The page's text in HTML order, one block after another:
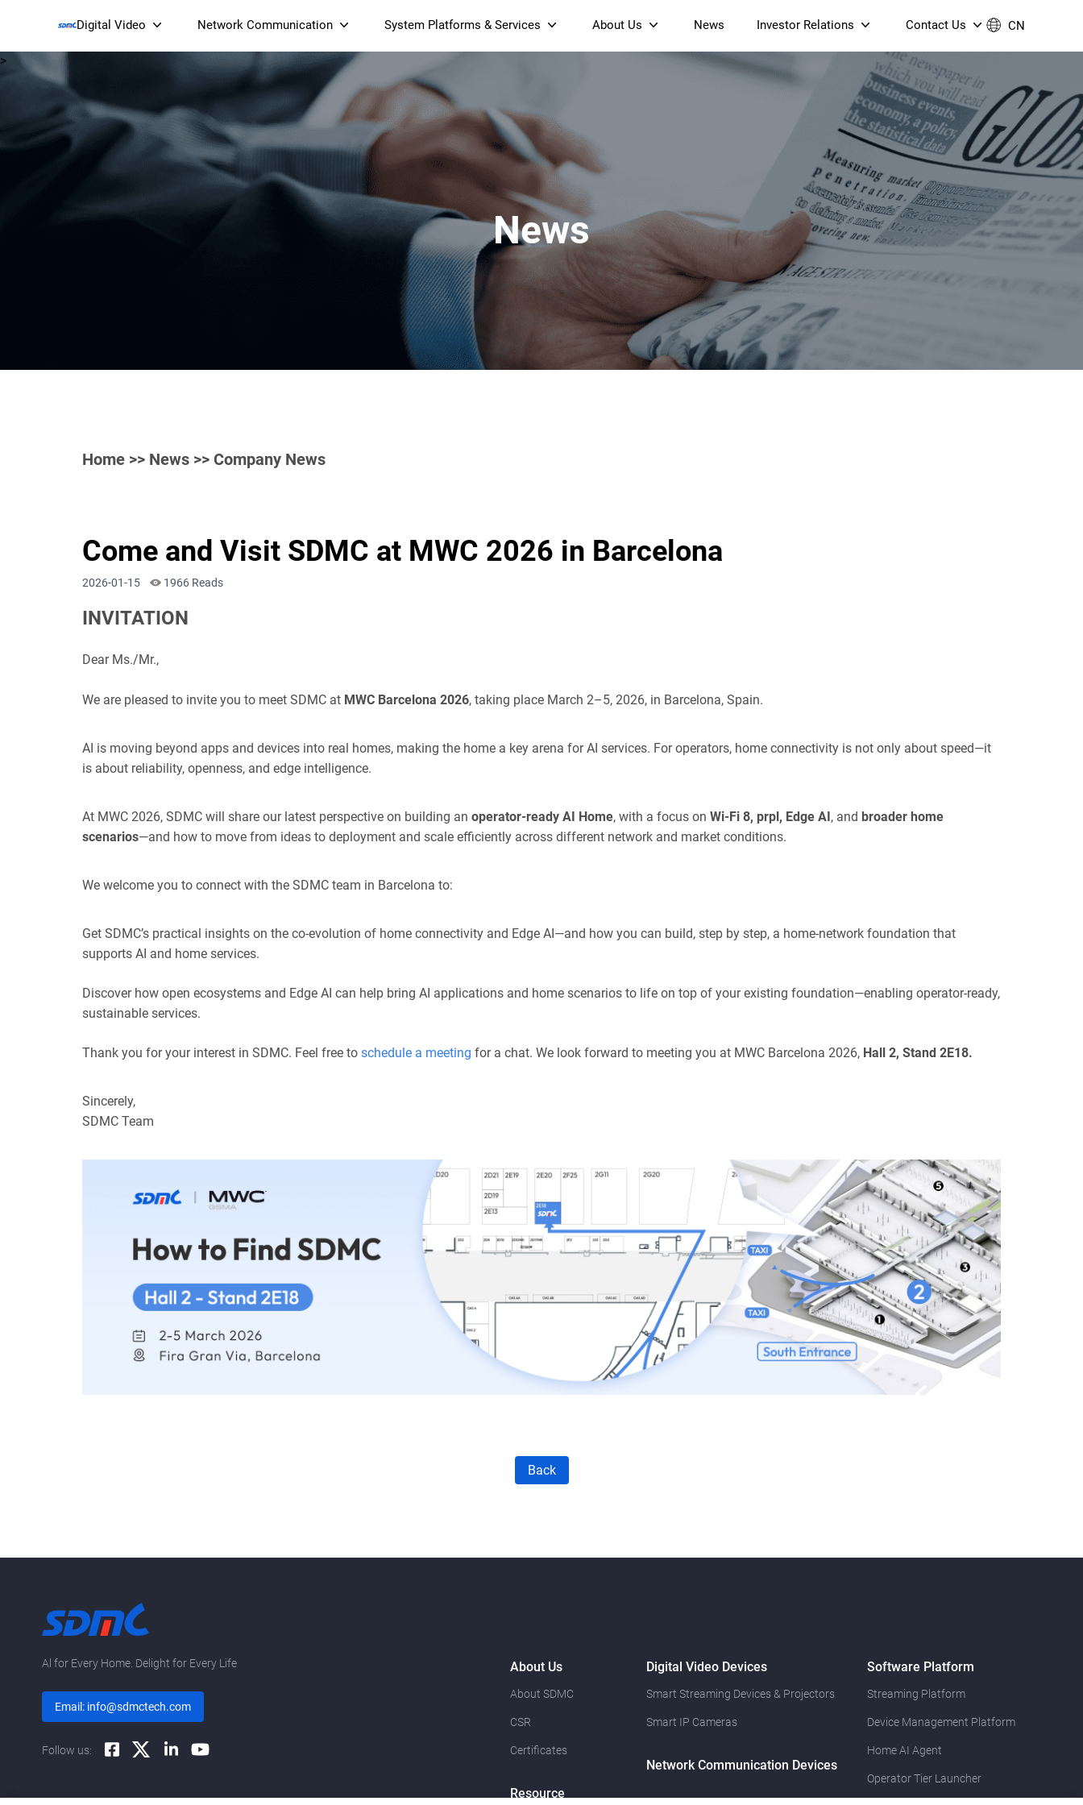
Digital Video
Smart Streaming Devices & Projectors
Smart IP Cameras
S905X5 4K OTT TV Box
S905X5M 4K AV1 OTT TV
Box
S905X5M 4K AV1 OTT TV
Box
Network Communication
Wi-Fi 7 BE19000 Tri-Band
XGS-PON ONT
(NP19X44XGS)
Wi-Fi 7 BE3600 Dual-Band
Mesh Router (NM3615BE)
Wi-Fi 6 AX6000 Dual-Band
DOCSIS 3.1 Cable Modem
(NE6099)
Wi-Fi 6 AX5400 Dual-Band
GPON ONT (NP5487GC)
System Platforms & Services
Streaming Platform
Device Management Platform
Home AI Agent
Operator Tier Launcher
About Us
Certification
News Investor Relations
Governance
Financial Reports
ESG Reporting
Announcements & Circulars
Contact us
Contact Us
Contact Us
Join Us
CN
>
News
Home >> News >> Company News
Come and Visit SDMC at MWC 2026 in Barcelona
2026-01-15 1966 Reads
INVITATION
Dear Ms./Mr.,
We are pleased to invite you to meet SDMC at MWC Barcelona 2026, taking place March 2–5, 2026, in Barcelona, Spain.
AI is moving beyond apps and devices into real homes, making the home a key arena for AI services. For operators, home connectivity is not only about speed—it
is about reliability, openness, and edge intelligence.
At MWC 2026, SDMC will share our latest perspective on building an operator-ready AI Home, with a focus on Wi-Fi 8, prpl, Edge AI, and broader home
scenarios—and how to move from ideas to deployment and scale efficiently across different network and market conditions.
We welcome you to connect with the SDMC team in Barcelona to:
Get SDMC’s practical insights on the co-evolution of home connectivity and Edge AI—and how you can build, step by step, a home-network foundation that
supports AI and home services.
Discover how open ecosystems and Edge AI can help bring AI applications and home scenarios to life on top of your existing foundation—enabling operator-ready,
sustainable services.
Thank you for your interest in SDMC. Feel free to schedule a meeting for a chat. We look forward to meeting you at MWC Barcelona 2026, Hall 2, Stand 2E18.
Sincerely,
SDMC Team
Back
Al for Every Home. Delight for Every Life
Email: info@sdmctech.com
Follow us:
About Us
About SDMC
CSR
Certificates
Resource
Digital Video Devices
Smart Streaming Devices & Projectors
Smart IP Cameras
Network Communication Devices
Software Platform
Streaming Platform
Device Management Platform
Home AI Agent
Operator Tier Launcher